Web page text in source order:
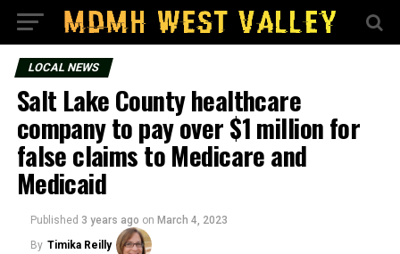
LOCAL NEWS
Salt Lake County healthcare
company to pay over $1 million for
false claims to Medicare and
Medicaid
Published 3 years ago on March 4, 2023
By Timika Reilly